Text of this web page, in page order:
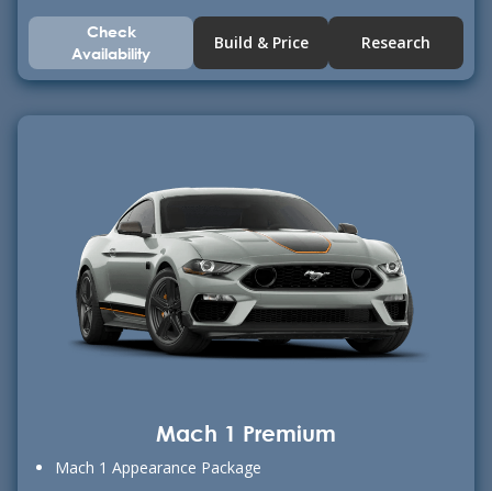
Check
Availability
Build & Price Research
Mach 1 Premium
Mach 1 Appearance Package